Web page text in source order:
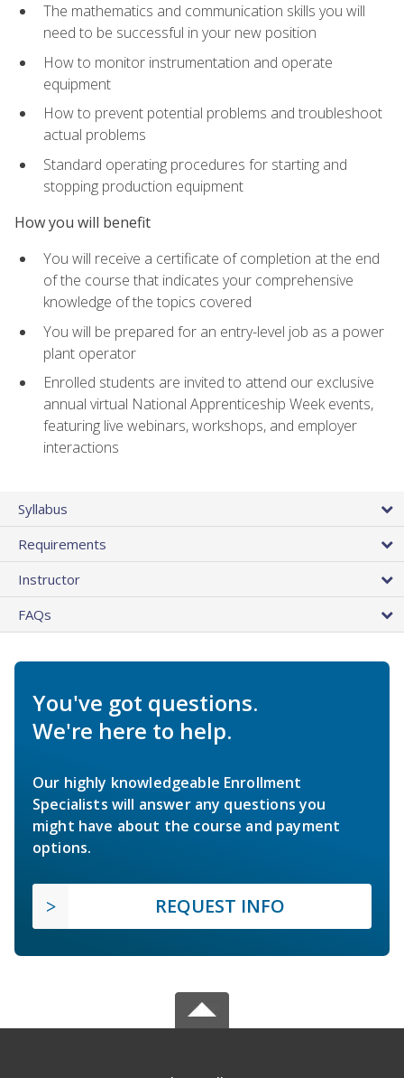
The mathematics and communication skills you will
need to be successful in your new position
How to monitor instrumentation and operate
equipment
How to prevent potential problems and troubleshoot
actual problems
Standard operating procedures for starting and
stopping production equipment
How you will benefit
You will receive a certificate of completion at the end
of the course that indicates your comprehensive
knowledge of the topics covered
You will be prepared for an entry-level job as a power
plant operator
Enrolled students are invited to attend our exclusive
annual virtual National Apprenticeship Week events,
featuring live webinars, workshops, and employer
interactions
Syllabus
Requirements
Instructor
FAQs
You've got questions.
We're here to help.
Our highly knowledgeable Enrollment
Specialists will answer any questions you
might have about the course and payment
options.
REQUEST INFO